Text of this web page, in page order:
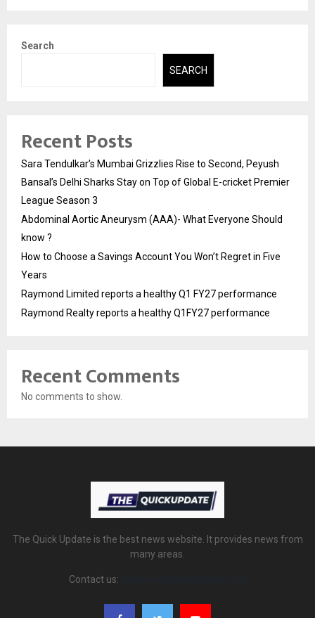
Search
SEARCH
Recent Posts
Sara Tendulkar’s Mumbai Grizzlies Rise to Second, Peyush
Bansal’s Delhi Sharks Stay on Top of Global E-cricket Premier
League Season 3
Abdominal Aortic Aneurysm (AAA)- What Everyone Should
know ?
How to Choose a Savings Account You Won’t Regret in Five
Years
Raymond Limited reports a healthy Q1 FY27 performance
Raymond Realty reports a healthy Q1FY27 performance
Recent Comments
No comments to show.
The Quick Update is the best news website. It provides news from
many areas.
Contact us: